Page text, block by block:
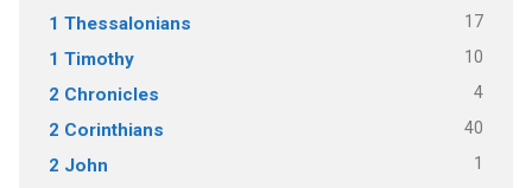
1 Thessalonians 17
1 Timothy 10
2 Chronicles 4
2 Corinthians 40
2 John 1